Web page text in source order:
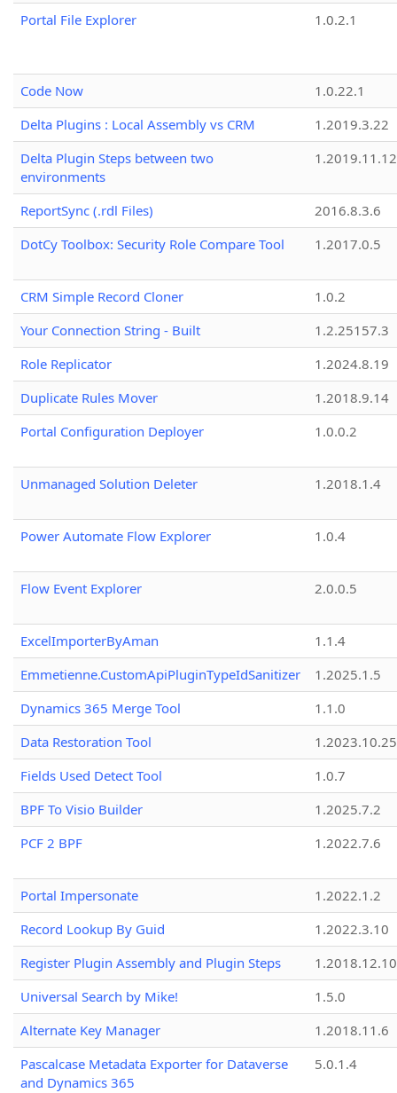
Portal File Explorer 1.0.2.1
Code Now
1.0.22.1
Delta Plugins : Local Assembly vs CRM
1.2019.3.22
Delta Plugin Steps between two
environments
1.2019.11.12
ReportSync (.rdl Files)
2016.8.3.6
DotCy Toolbox: Security Role Compare Tool
1.2017.0.5
CRM Simple Record Cloner
1.0.2
Your Connection String - Built
1.2.25157.3
Role Replicator
1.2024.8.19
Duplicate Rules Mover
1.2018.9.14
Portal Configuration Deployer
1.0.0.2
Unmanaged Solution Deleter 1.2018.1.4
Power Automate Flow Explorer 1.0.4
Flow Event Explorer 2.0.0.5
ExcelImporterByAman
1.1.4
Emmetienne.CustomApiPluginTypeIdSanitizer
1.2025.1.5
Dynamics 365 Merge Tool
1.1.0
Data Restoration Tool
1.2023.10.25
Fields Used Detect Tool
1.0.7
BPF To Visio Builder
1.2025.7.2
PCF 2 BPF
1.2022.7.6
Portal Impersonate
1.2022.1.2
Record Lookup By Guid
1.2022.3.10
Register Plugin Assembly and Plugin Steps
1.2018.12.10
Universal Search by Mike!
1.5.0
Alternate Key Manager
1.2018.11.6
Pascalcase Metadata Exporter for Dataverse
and Dynamics 365
5.0.1.4